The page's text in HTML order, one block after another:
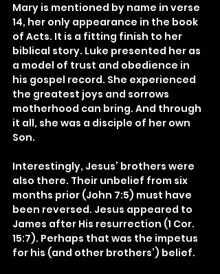
Mary is mentioned by name in verse
14, her only appearance in the book
of Acts. It is a fitting finish to her
biblical story. Luke presented her as
a model of trust and obedience in
his gospel record. She experienced
the greatest joys and sorrows
motherhood can bring. And through
it all, she was a disciple of her own
Son.
Interestingly, Jesus’ brothers were
also there. Their unbelief from six
months prior (John 7:5) must have
been reversed. Jesus appeared to
James after His resurrection (1 Cor.
15:7). Perhaps that was the impetus
for his (and other brothers’) belief.